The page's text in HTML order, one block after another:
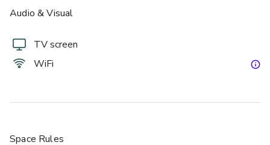
Audio & Visual
TV screen
WiFi
Space Rules